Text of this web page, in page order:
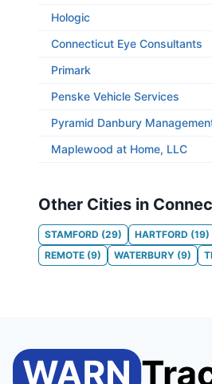
Hologic
Connecticut Eye Consultants
Primark
Penske Vehicle Services
Pyramid Danbury
Maplewood at Home, LLC
Other Cities in
STAMFORD (29) HARTFORD (19)
REMOTE (9) WATERBURY (9)